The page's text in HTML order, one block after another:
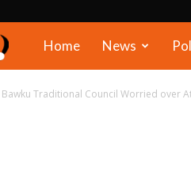
PAQ
Media
Home News
Bawku Traditional Council Worried over